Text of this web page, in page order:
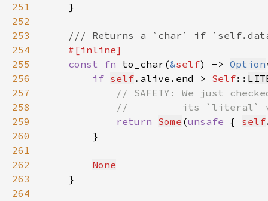
251
252
253
254
255
const fn to_char(&self) -> Option
256
if self.alive.end > Self::
257
258
259
return Some (unsafe { self
260
261
262
None
263
264